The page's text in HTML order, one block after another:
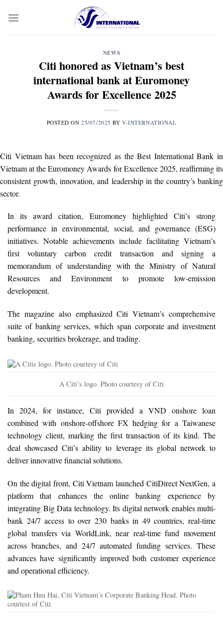
NEWS
Citi honored as Vietnam’s best
international bank at Euromoney
Awards for Excellence 2025
POSTED ON25/07/2025 BYV-INTERNATIONAL
Citi Vietnam has been recognized as the Best International Bank in
Vietnam at the Euromoney Awards for Excellence 2025, reaffirming its
consistent growth, innovation, and leadership in the country’s banking
sector.
In its award citation, Euromoney highlighted Citi’s strong
performance in environmental, social, and governance (ESG)
initiatives. Notable achievements include facilitating Vietnam’s
first voluntary carbon credit transaction and signing a
memorandum of understanding with the Ministry of Natural
Resources and Environment to promote low-emission
development.
The magazine also emphasized Citi Vietnam’s comprehensive
suite of banking services, which span corporate and investment
banking, securities brokerage, and trading.
A Citi’s logo. Photo courtesy of Citi
In 2024, for instance, Citi provided a VND onshore loan
combined with onshore-offshore FX hedging for a Taiwanese
technology client, marking the first transaction of its kind. The
deal showcased Citi’s ability to leverage its global network to
deliver innovative financial solutions.
On the digital front, Citi Vietnam launched CitiDirect NextGen, a
platform that enhances the online banking experience by
integrating Big Data technology. Its digital network enables multi-
bank 24/7 access to over 230 banks in 49 countries, real-time
global transfers via WorldLink, near real-time fund movement
across branches, and 24/7 automated funding services. These
advances have significantly improved both customer experience
and operational efficiency.